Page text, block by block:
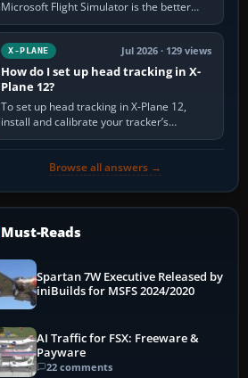
Microsoft Flight Simulator is the better
choice: it has a richer streamed world,
stronger visual realism and…
X-PLANE Jul 2026 · 129 views
How do I set up head tracking in X-
Plane 12?
To set up head tracking in X-Plane 12,
install and calibrate your tracker’s
software, select its X-Plane-compatible
Browse all answers →
Must-Reads
Spartan 7W Executive Released by
iniBuilds for MSFS 2024/2020
AI Traffic for FSX: Freeware &
Payware
22 comments